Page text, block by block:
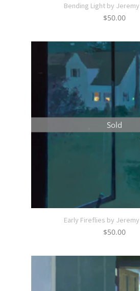
Bending Light by
$50.00
Sold
Early Fireflies by
$50.00